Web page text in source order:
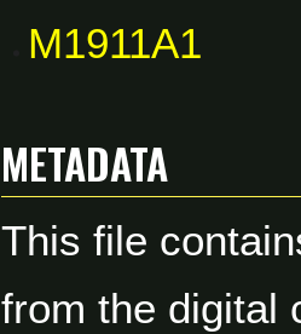
M1911A1
Metadata
This file
from the digital